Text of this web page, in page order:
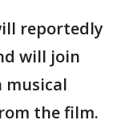
reportedly
will join
musical
the film.